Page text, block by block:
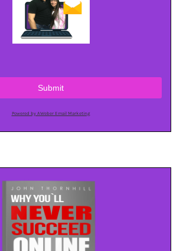
Submit
Powered by AWeber Email Marketing